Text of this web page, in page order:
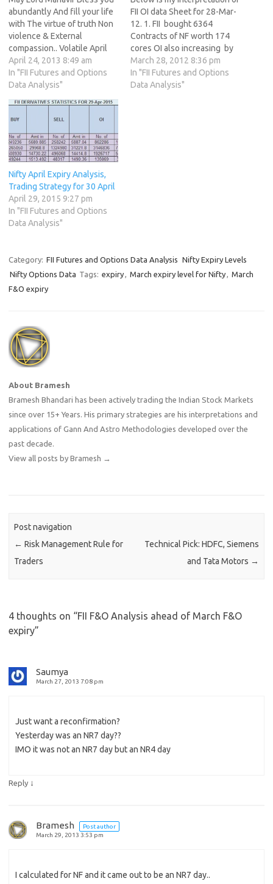
abundantly And fill your life
with The virtue of truth Non
violence & External
compassion.. Volatile April
Expiry is coming to an end, It
raised Hope of Nifty going
down as much as 5200 at
April 24, 2013 8:49 am
In "FII Futures and Options
Data Analysis"
FII OI data Sheet for 28-Mar-
12. 1. FII bought 6364
Contracts of NF worth 174
cores OI also increasing by
52478 contracts. 2. As Nifty
Futures was down by 54
points and OI has increased
March 28, 2012 8:36 pm
In "FII Futures and Options
Data Analysis"
Nifty April Expiry Analysis,
Trading Strategy for 30 April
April 29, 2015 9:27 pm
In "FII Futures and Options
Data Analysis"
Category: FII Futures and Options Data Analysis Nifty Expiry Levels
Nifty Options Data Tags: expiry March expiry level for Nifty
March
F&O expiry
About Bramesh
Bramesh Bhandari has been actively trading the Indian Stock Markets
since over 15+ Years. His primary strategies are his interpretations and
applications of Gann And Astro Methodologies developed over the
past decade.
View all posts by Bramesh
→
Post navigation
← Risk Management Rule for
Traders
Technical Pick: HDFC, Siemens
and Tata Motors →
4 thoughts on “FII F&O Analysis ahead of March F&O
expiry”
Saumya
March 27, 2013 7:08 pm
Just want a reconfirmation?
Yesterday was an NR7 day??
IMO it was not an NR7 day but an NR4 day
Reply ↓
Bramesh
Post author
March 29, 2013 3:53 pm
I calculated for NF and it came out to be an NR7 day..